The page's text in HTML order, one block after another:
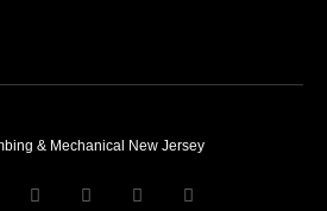
o
k
& Mechanical New Jersey
r
o
i
e